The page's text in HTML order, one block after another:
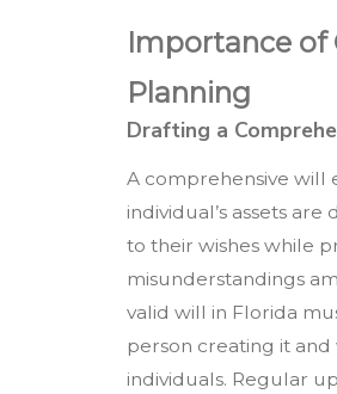
Importance of
Planning
Drafting a
A comprehensive will
individual’s assets
to their wishes while
misunderstandings
valid will in Florida
person creating it
individuals. Regular